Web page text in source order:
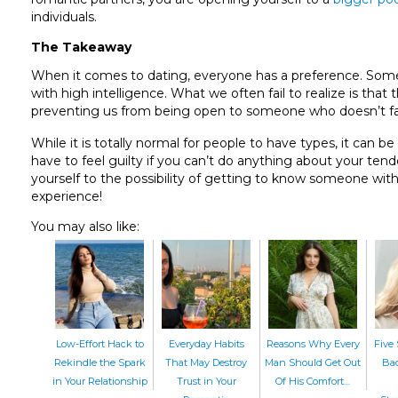
individuals.
The Takeaway
When it comes to dating, everyone has a preference.
with high intelligence. What we often fail to realize is
preventing us from being open to someone who doesn’t
While it is totally normal for people to have types, it can
have to feel guilty if you can’t do anything about your
yourself to the possibility of getting to know someone
experience!
You may also like:
Low-Effort Hack to
Rekindle the Spark
in Your Relationship
Everyday Habits
That May Destroy
Trust in Your
Reasons Why Every
Man Should Get Out
Of His Comfort…
Five